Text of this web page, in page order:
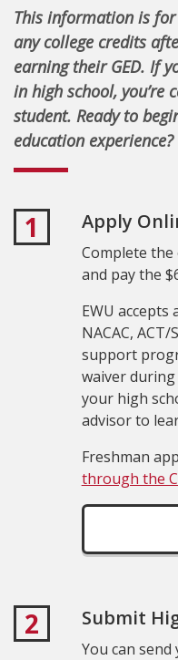
This information is
any college credits
earning their GED. If
in high school, you’re
student. Ready to
education
1 Apply
Complete
and pay the
EWU
NACAC,
support
waiver
your high
advisor to
Freshman
through the
2 Submit
You can